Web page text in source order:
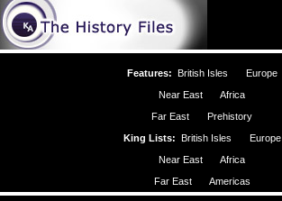
Features: British Isles
Europe
Near East
Africa
Far East
Prehistory
King Lists: British Isles
Europe
Near East
Africa
Far East
Americas